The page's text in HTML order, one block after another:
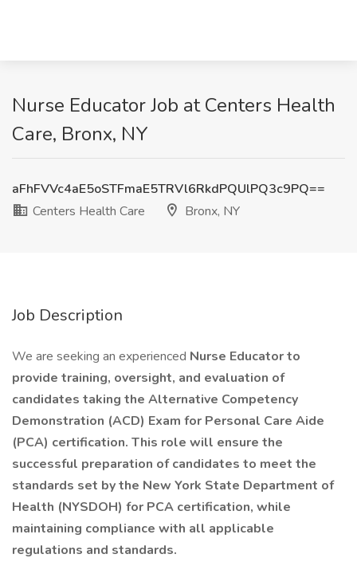
Nurse Educator Job at Centers Health
Care, Bronx, NY
aFhFVVc4aE5oSTFmaE5TRVl6RkdPQUlPQ3c9PQ==
Centers Health Care
Bronx, NY
Job Description
We are seeking an experienced Nurse Educator to
provide training, oversight, and evaluation of
candidates taking the Alternative Competency
Demonstration (ACD) Exam for Personal Care Aide
(PCA) certification. This role will ensure the
successful preparation of candidates to meet the
standards set by the New York State Department of
Health (NYSDOH) for PCA certification, while
maintaining compliance with all applicable
regulations and standards.